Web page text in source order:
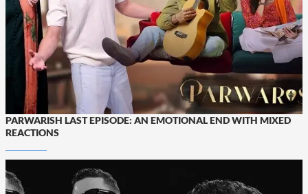
PARWARISH LAST EPISODE: AN EMOTIONAL END WITH MIXED
REACTIONS